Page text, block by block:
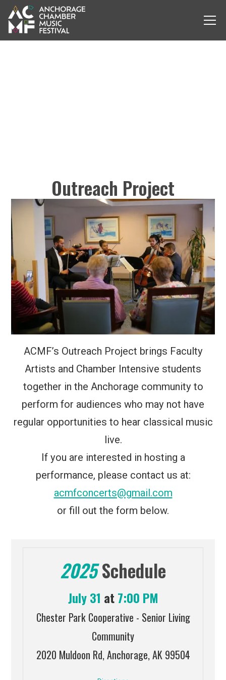
Outreach Project
ACMF’s Outreach Project brings Faculty
Artists and Chamber Intensive students
together in the Anchorage community to
perform for audiences who may not have
regular opportunities to hear classical music
live.
If you are interested in hosting a
performance, please contact us at:
acmfconcerts@gmail.com
or fill out the form below.
2025Schedule
July 31 at7:00 PM
Chester Park Cooperative - Senior Living
Community
2020 Muldoon Rd, Anchorage, AK 99504